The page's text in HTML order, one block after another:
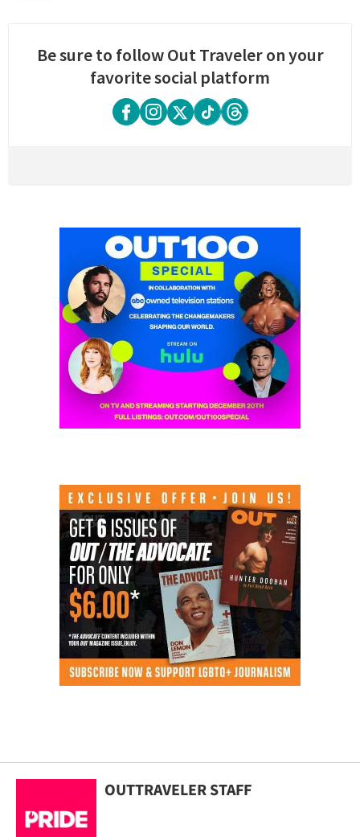
Be sure to follow Out Traveler on your
favorite social platform
OUTTRAVELER STAFF